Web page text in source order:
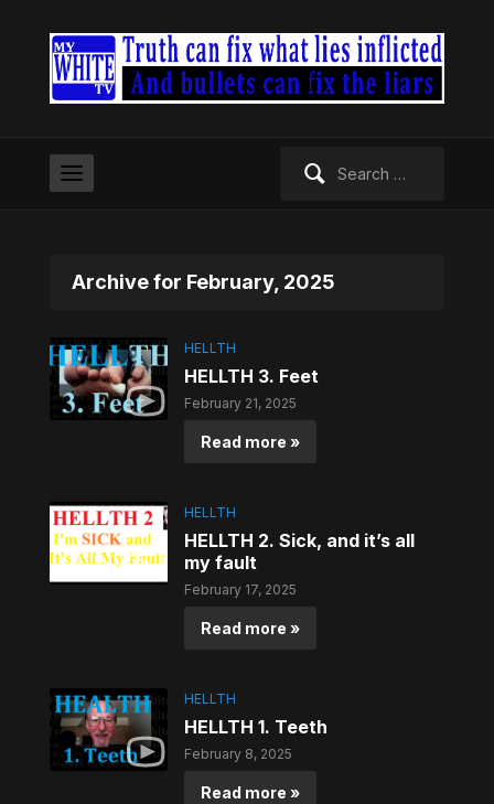
Archive for February, 2025
HELLTH
HELLTH 3. Feet
February 21, 2025
Read more »
HELLTH
HELLTH 2. Sick, and it’s all
my fault
February 17, 2025
Read more »
HELLTH
HELLTH 1. Teeth
February 8, 2025
Read more »